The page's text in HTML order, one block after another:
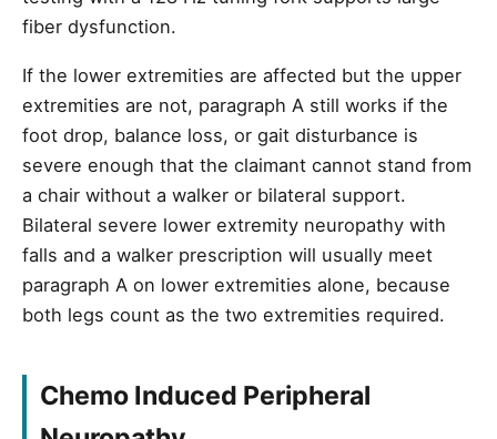
fiber dysfunction.
If the lower extremities are affected but the upper
extremities are not, paragraph A still works if the
foot drop, balance loss, or gait disturbance is
severe enough that the claimant cannot stand from
a chair without a walker or bilateral support.
Bilateral severe lower extremity neuropathy with
falls and a walker prescription will usually meet
paragraph A on lower extremities alone, because
both legs count as the two extremities required.
Chemo Induced Peripheral